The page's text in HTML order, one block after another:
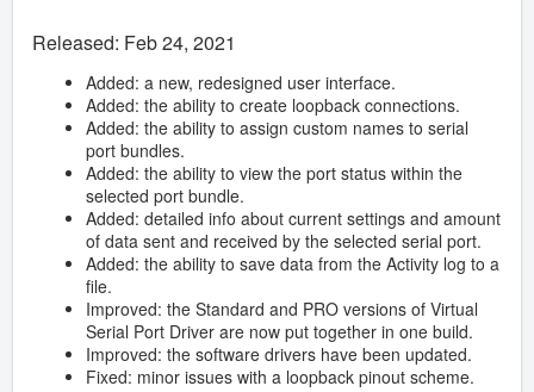
Released: Feb 24, 2021
Added: a new, redesigned user interface.
Added: the ability to create loopback connections.
Added: the ability to assign custom names to serial
port bundles.
Added: the ability to view the port status within the
selected port bundle.
Added: detailed info about current settings and amount
of data sent and received by the selected serial port.
Added: the ability to save data from the Activity log to a
file.
Improved: the Standard and PRO versions of Virtual
Serial Port Driver are now put together in one build.
Improved: the software drivers have been updated.
Fixed: minor issues with a loopback pinout scheme.